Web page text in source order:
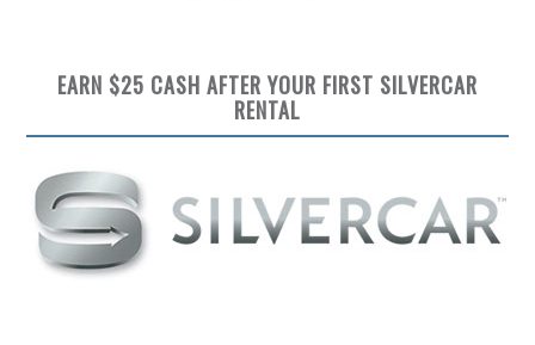
EARN $25 CASH AFTER YOUR FIRST SILVERCAR
RENTAL